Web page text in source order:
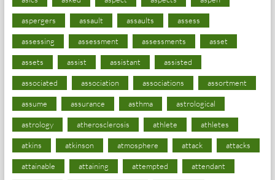
aspergers assault assaults assess
assessing assessment assessments asset
assets assist assistant assisted
associated association associations assortment
assume assurance asthma astrological
astrology atherosclerosis athlete athletes
atkins atkinson atmosphere attack attacks
attainable attaining attempted attendant